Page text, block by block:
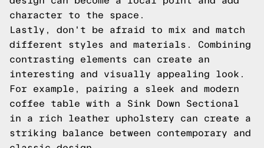
character to the space.
Lastly, don't be afraid to mix and match
different styles and materials. Combining
contrasting elements can create an
interesting and visually appealing look.
For example, pairing a sleek and modern
coffee table with a Sink Down Sectional
in a rich leather upholstery can create a
striking balance between contemporary and